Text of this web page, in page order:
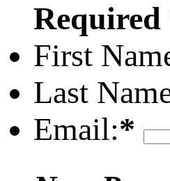
Required
First
Last
Email:*